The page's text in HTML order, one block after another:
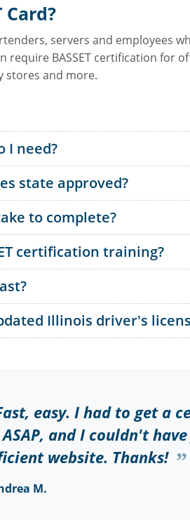
Card?
servers and employees
BASSET certification for
stores and more.
I need?
state approved?
to complete?
certification training?
Illinois driver's
easy. I had to get a
and I couldn't
website. Thanks!
M.